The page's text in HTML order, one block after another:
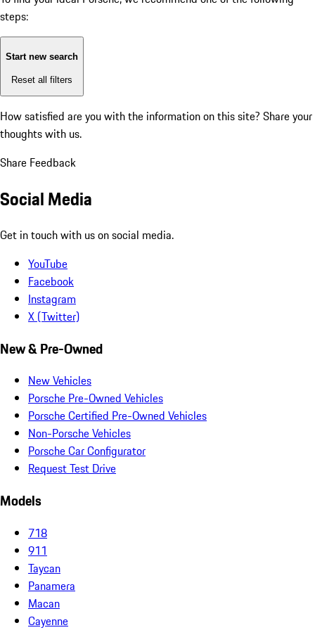
steps:
Start new search
Reset all filters
How satisfied are you with the information on this site? Share your
thoughts with us.
Share Feedback
Social Media
Get in touch with us on social media.
YouTube
Facebook
Instagram
X (Twitter)
New & Pre-Owned
New Vehicles
Porsche Pre-Owned Vehicles
Porsche Certified Pre-Owned Vehicles
Non-Porsche Vehicles
Porsche Car Configurator
Request Test Drive
Models
718
911
Taycan
Panamera
Macan
Cayenne